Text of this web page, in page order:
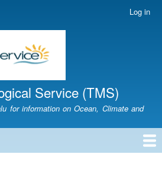
main
content
Log in
Service (TMS)
for information on Ocean, Climate and